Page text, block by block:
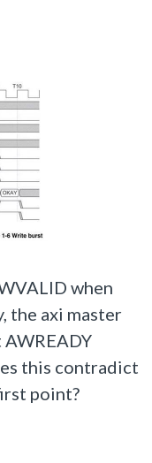
when
the axi master
this contradict
point?